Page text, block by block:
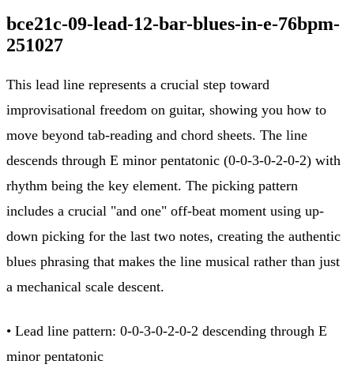
bce21c-09-lead-12-bar-blues-in-e-76bpm-
251027
This lead line represents a crucial step toward
improvisational freedom on guitar, showing you how to
move beyond tab-reading and chord sheets. The line
descends through E minor pentatonic (0-0-3-0-2-0-2) with
rhythm being the key element. The picking pattern
includes a crucial "and one" off-beat moment using up-
down picking for the last two notes, creating the authentic
blues phrasing that makes the line musical rather than just
a mechanical scale descent.
• Lead line pattern: 0-0-3-0-2-0-2 descending through E
minor pentatonic